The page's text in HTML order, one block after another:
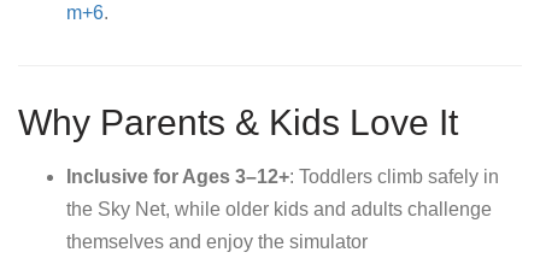
m+6.
Why Parents & Kids Love It
Inclusive for Ages 3–12+: Toddlers climb safely in
the Sky Net, while older kids and adults challenge
themselves and enjoy the simulator